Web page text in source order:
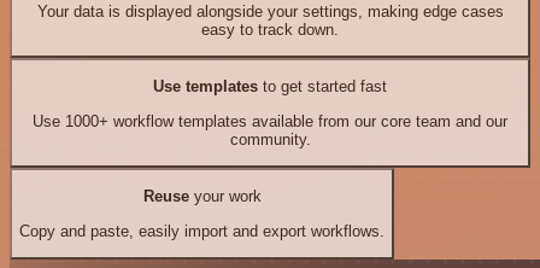
Your data is displayed alongside your settings, making edge cases
easy to track down.
Use templates to get started fast
Use 1000+ workflow templates available from our core team and our
community.
Reuseyour work
Copy and paste, easily import and export workflows.